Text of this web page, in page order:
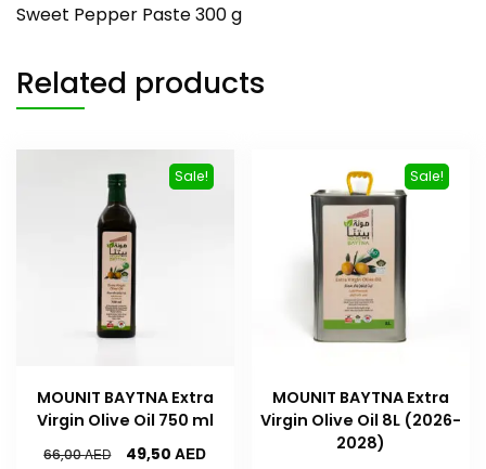
Sweet Pepper Paste 300 g
Related products
Sale!
MOUNIT BAYTNA Extra
Virgin Olive Oil 750 ml
66,00AED 49,50AED
Sale!
MOUNIT BAYTNA Extra
Virgin Olive Oil 8L (2026-
2028)